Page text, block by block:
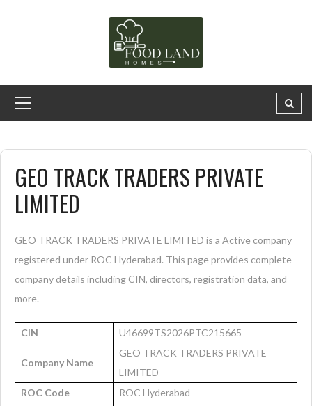
GEO TRACK TRADERS PRIVATE
LIMITED
GEO TRACK TRADERS PRIVATE LIMITED is a Active company
registered under ROC Hyderabad. This page provides complete
company details including CIN, directors, registration data, and
more.
CIN U46699TS2026PTC215665
Company Name
GEO TRACK TRADERS PRIVATE
LIMITED
ROC Code
ROC Hyderabad